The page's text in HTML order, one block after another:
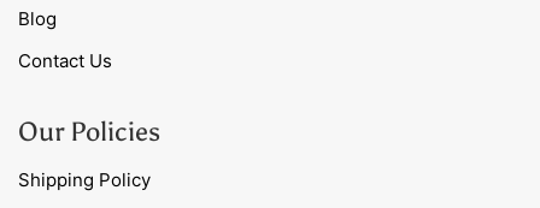
Blog
Contact Us
Our Policies
Shipping Policy